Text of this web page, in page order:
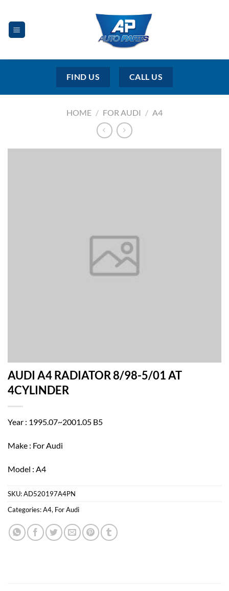
content
FIND US CALL US
HOME / FOR AUDI / A4
AUDI A4 RADIATOR 8/98-5/01 AT
4CYLINDER
Year : 1995.07~2001.05 B5
Make : For Audi
Model : A4
SKU:AD520197A4PN
Categories:A4, For Audi